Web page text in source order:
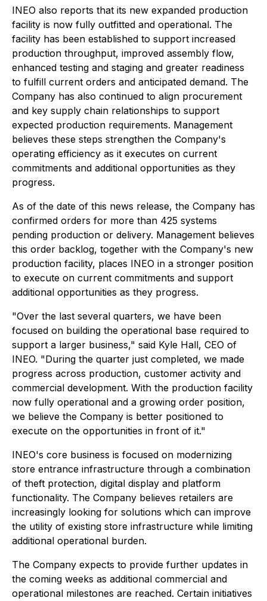
INEO also reports that its new expanded production
facility is now fully outfitted and operational. The
facility has been established to support increased
production throughput, improved assembly flow,
enhanced testing and staging and greater readiness
to fulfill current orders and anticipated demand. The
Company has also continued to align procurement
and key supply chain relationships to support
expected production requirements. Management
believes these steps strengthen the Company's
operating efficiency as it executes on current
commitments and additional opportunities as they
progress.
As of the date of this news release, the Company has
confirmed orders for more than 425 systems
pending production or delivery. Management believes
this order backlog, together with the Company's new
production facility, places INEO in a stronger position
to execute on current commitments and support
additional opportunities as they progress.
"Over the last several quarters, we have been
focused on building the operational base required to
support a larger business," said Kyle Hall, CEO of
INEO. "During the quarter just completed, we made
progress across production, customer activity and
commercial development. With the production facility
now fully operational and a growing order position,
we believe the Company is better positioned to
execute on the opportunities in front of it."
INEO's core business is focused on modernizing
store entrance infrastructure through a combination
of theft protection, digital display and platform
functionality. The Company believes retailers are
increasingly looking for solutions which can improve
the utility of existing store infrastructure while limiting
additional operational burden.
The Company expects to provide further updates in
the coming weeks as additional commercial and
operational milestones are reached. Certain initiatives